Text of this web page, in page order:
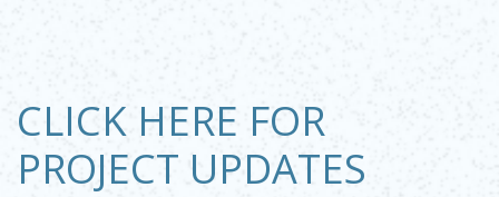
CLICK HERE FOR
PROJECT UPDATES